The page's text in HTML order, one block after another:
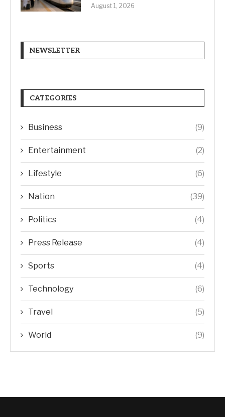
August 1, 2026
NEWSLETTER
CATEGORIES
Business (9)
Entertainment (2)
Lifestyle (6)
Nation (39)
Politics (4)
Press Release (4)
Sports (4)
Technology (6)
Travel (5)
World (9)